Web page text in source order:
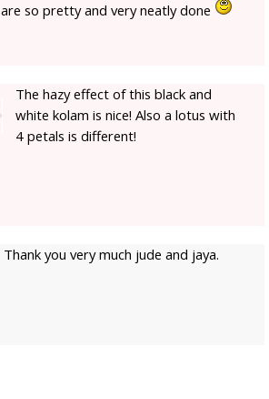
are so pretty and very neatly done
The hazy effect of this black and
white kolam is nice! Also a lotus with
4 petals is different!
Thank you very much jude and jaya.